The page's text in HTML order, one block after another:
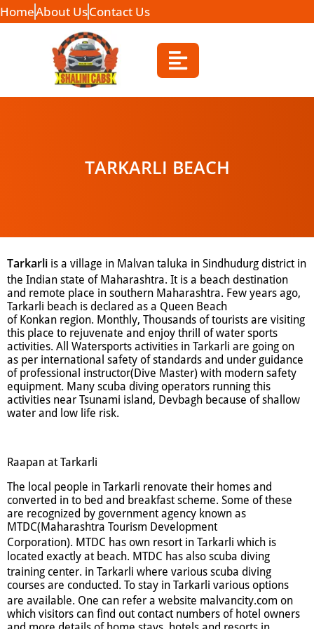
HomeAbout UsContact Us
TARKARLI BEACH
Tarkarli is a village in Malvan taluka in Sindhudurg district in
the Indian state of Maharashtra. It is a beach destination
and remote place in southern Maharashtra. Few years ago,
Tarkarli beach is declared as a Queen Beach
of Konkan region. Monthly, Thousands of tourists are visiting
this place to rejuvenate and enjoy thrill of water sports
activities. All Watersports activities in Tarkarli are going on
as per international safety of standards and under guidance
of professional instructor(Dive Master) with modern safety
equipment. Many scuba diving operators running this
activities near Tsunami island, Devbagh because of shallow
water and low life risk.
Raapan at Tarkarli
The local people in Tarkarli renovate their homes and
converted in to bed and breakfast scheme. Some of these
are recognized by government agency known as
MTDC(Maharashtra Tourism Development
Corporation). MTDC has own resort in Tarkarli which is
located exactly at beach. MTDC has also scuba diving
training center. in Tarkarli where various scuba diving
courses are conducted. To stay in Tarkarli various options
are available. One can refer a website malvancity.com on
which visitors can find out contact numbers of hotel owners